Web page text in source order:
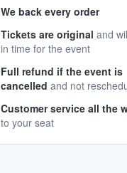
We back every order
Tickets are original and
in time for the event
Full refund if the event is
cancelled and not
Customer service all the
to your seat